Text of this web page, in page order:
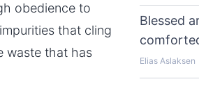
obedience to
that cling
waste that has
Blessed
Elias Aslaksen